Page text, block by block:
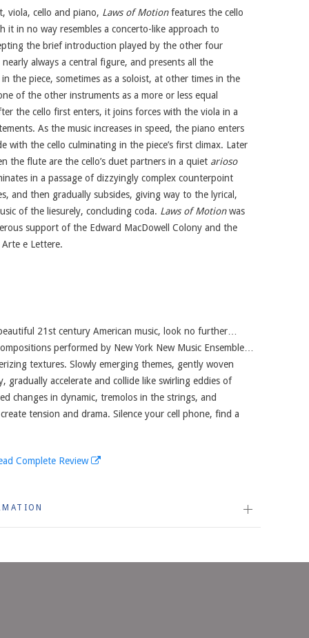
viola, cello and piano, Laws of Motionfeatures the cello
it in no way resembles a concerto-like approach to
the brief introduction played by the other four
always a central figure, and presents all the
the piece, sometimes as a soloist, at other times in the
of the other instruments as a more or less equal
the cello first enters, it joins forces with the viola in a
As the music increases in speed, the piano enters
with the cello culminating in the piece’s first climax. Later
the flute are the cello’s duet partners in a quiet arioso
in a passage of dizzyingly complex counterpoint
and then gradually subsides, giving way to the lyrical,
of the liesurely, concluding coda. Laws of Motionwas
support of the Edward MacDowell Colony and the
e Lettere.
21st century American music, look no further…
performed by New York New Music Ensemble…
textures. Slowly emerging themes, gently woven
gradually accelerate and collide like swirling eddies of
changes in dynamic, tremolos in the strings, and
tension and drama. Silence your cell phone, find a
Complete Review